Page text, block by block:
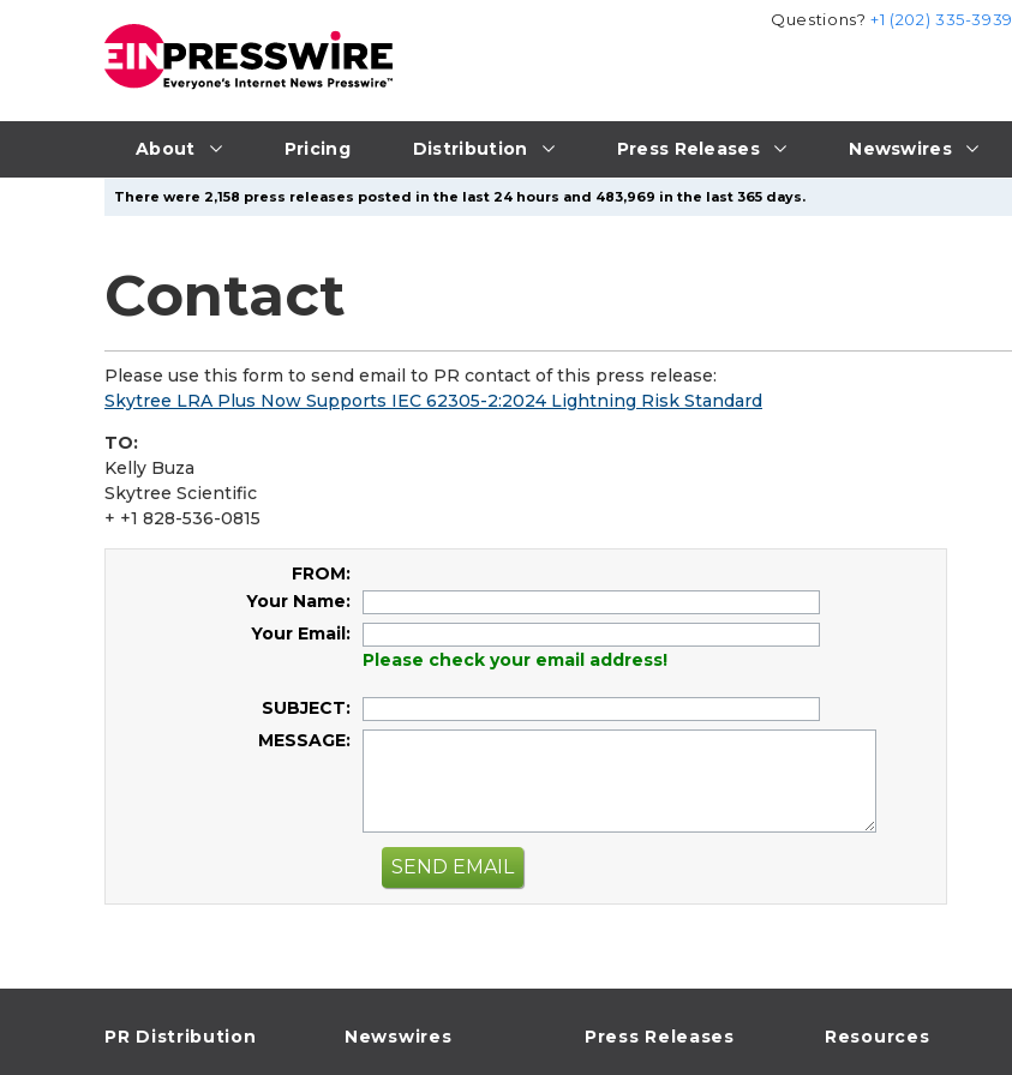
About Pricing Distribution Press Releases Newswires
Questions?+1 (202) 335-3939
There were 2,158 press releases posted in the last 24 hours and 483,969 in the last 365 days.
Contact
Please use this form to send email to PR contact of this press release:
Skytree LRA Plus Now Supports IEC 62305-2:2024 Lightning Risk Standard
TO:
Kelly Buza
Skytree Scientific
+ +1 828-536-0815
FROM:
Your Name:
Your Email:
Please check your email address!
SUBJECT:
MESSAGE:
SEND EMAIL
PR Distribution Newswires Press Releases Resources